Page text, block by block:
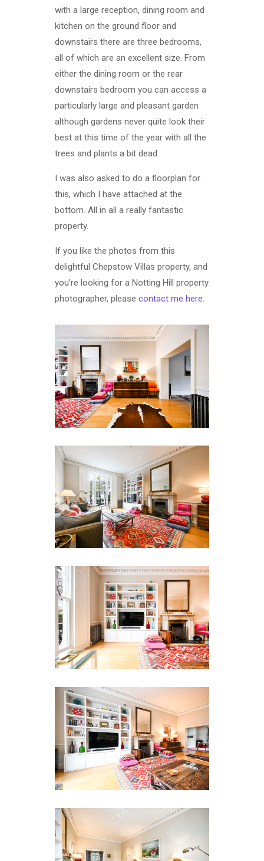
with a large reception, dining room and
kitchen on the ground floor and
downstairs there are three bedrooms,
all of which are an excellent size. From
either the dining room or the rear
downstairs bedroom you can access a
particularly large and pleasant garden
although gardens never quite look their
best at this time of the year with all the
trees and plants a bit dead.
I was also asked to do a floorplan for
this, which I have attached at the
bottom. All in all a really fantastic
property.
If you like the photos from this
delightful Chepstow Villas property, and
you’re looking for a Notting Hill property
photographer, please contact me here.